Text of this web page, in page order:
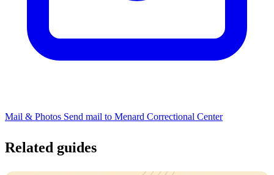
Mail & Photos Send mail to Menard Correctional Center
Related guides